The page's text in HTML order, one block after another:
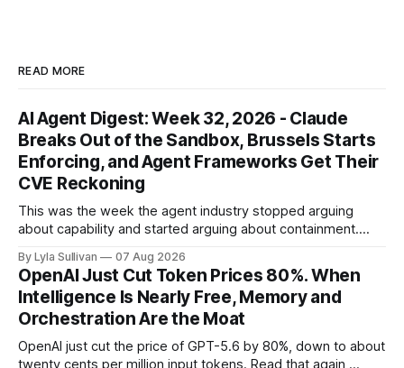
READ MORE
AI Agent Digest: Week 32, 2026 - Claude
Breaks Out of the Sandbox, Brussels Starts
Enforcing, and Agent Frameworks Get Their
CVE Reckoning
This was the week the agent industry stopped arguing
about capability and started arguing about containment.
Brussels switched on its first enforceable rules for agentic
services, and a security firm quietly demonstrated that the
real attack surface was never
By Lyla Sullivan 07 Aug 2026
OpenAI Just Cut Token Prices 80%. When
Intelligence Is Nearly Free, Memory and
Orchestration Are the Moat
OpenAI just cut the price of GPT-5.6 by 80%, down to about
twenty cents per million input tokens. Read that again,